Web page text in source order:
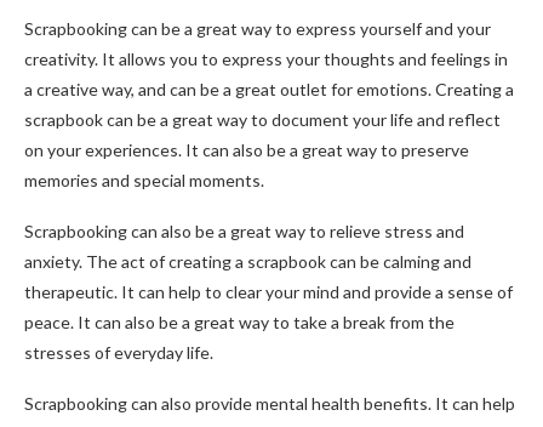
Scrapbooking can be a great way to express yourself and your
creativity. It allows you to express your thoughts and feelings in
a creative way, and can be a great outlet for emotions. Creating a
scrapbook can be a great way to document your life and reflect
on your experiences. It can also be a great way to preserve
memories and special moments.
Scrapbooking can also be a great way to relieve stress and
anxiety. The act of creating a scrapbook can be calming and
therapeutic. It can help to clear your mind and provide a sense of
peace. It can also be a great way to take a break from the
stresses of everyday life.
Scrapbooking can also provide mental health benefits. It can help